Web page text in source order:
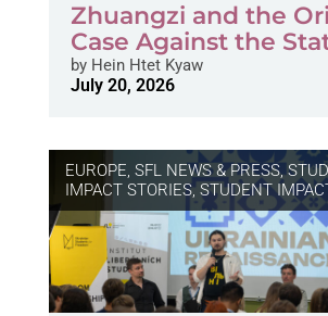
Zhuangzi and the
Case Against the
byHein Htet Kyaw
July 20, 2026
EUROPE, SFL NEWS & PRESS,
IMPACT STORIES, STUDENT